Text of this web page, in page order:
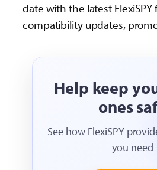
date with the latest FlexiSPY
compatibility updates,
Help keep
ones
See how FlexiSPY
you need